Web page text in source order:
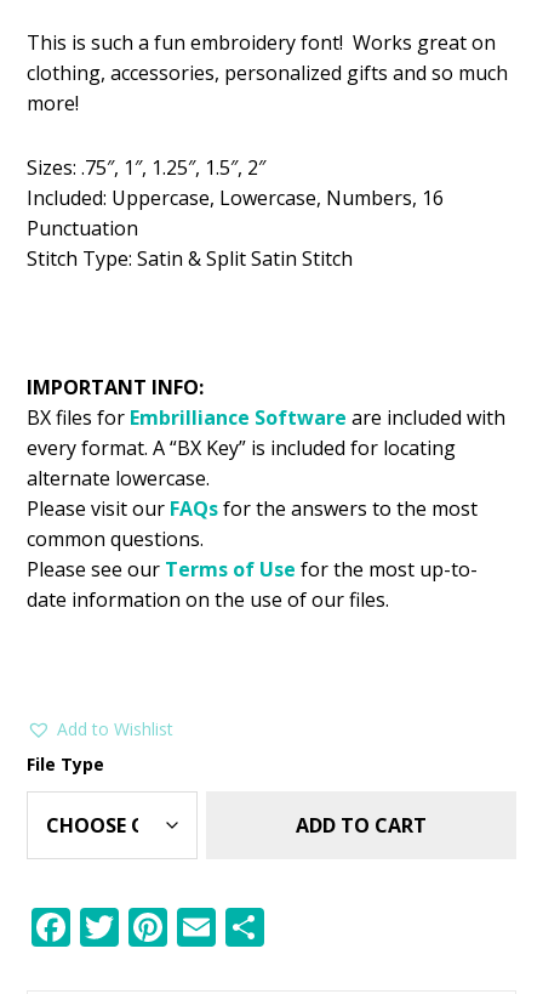
was: is:
This is such a fun embroidery font! Works great on
clothing, accessories, personalized gifts and so much
more!
Sizes: .75″, 1″, 1.25″, 1.5″, 2″
Included: Uppercase, Lowercase, Numbers, 16
Punctuation
Stitch Type: Satin & Split Satin Stitch
IMPORTANT INFO:
BX files for Embrilliance Software are included with
every format. A “BX Key” is included for locating
alternate lowercase.
Please visit our FAQsfor the answers to the most
common questions.
Please see our Terms of Use for the most up-to-
date information on the use of our files.
Add to Wishlist
File Type
ADD TO CART
F T Pi E